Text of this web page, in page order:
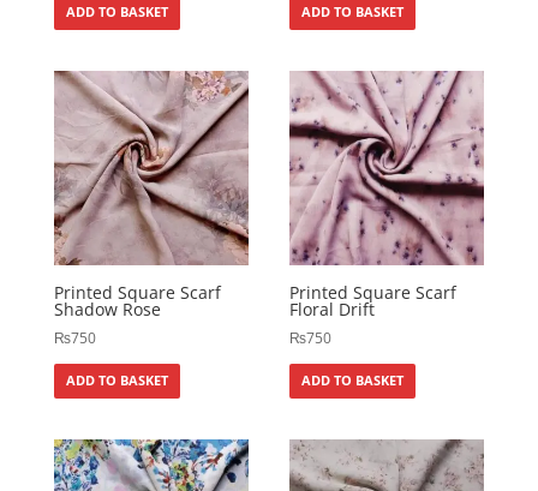
ADD TO BASKET ADD TO BASKET
Printed Square Scarf
Shadow Rose
₨750
ADD TO BASKET
Printed Square Scarf
Floral Drift
₨750
ADD TO BASKET